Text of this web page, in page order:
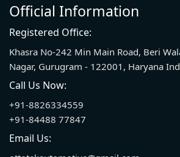
Official Information
Registered Office:
Khasra No-242 Min Main Road, Beri
Nagar, Gurugram - 122001, Haryana
Call Us Now:
+91-8826334559
+91-84488 77847
Email Us: